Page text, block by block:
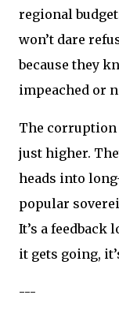
regional
won’t dare
because they
impeached or
The corruption
just higher.
heads into
popular
It’s a feedback
it gets going,
---